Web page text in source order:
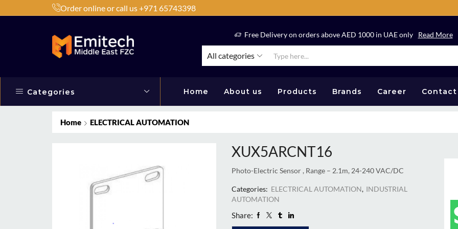
Order online or call us +971 65743398
Products by Brands or Products Shop Now Free Delivery on orders above AED 1000 in UAE only Read More
All categories
Categories Home About us Products Brands Career Contact
Home ELECTRICAL AUTOMATION
XUX5ARCNT16
Photo-Electric Sensor , Range – 2.1m, 24-240 VAC/DC
Categories: ELECTRICAL AUTOMATION, INDUSTRIAL
AUTOMATION
Share: